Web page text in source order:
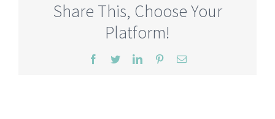
Share This, Choose Your
Platform!
Facebook
TwitterLinkedInPinterestEmail